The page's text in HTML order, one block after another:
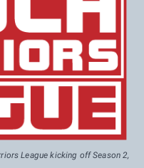
League kicking off Season 2,